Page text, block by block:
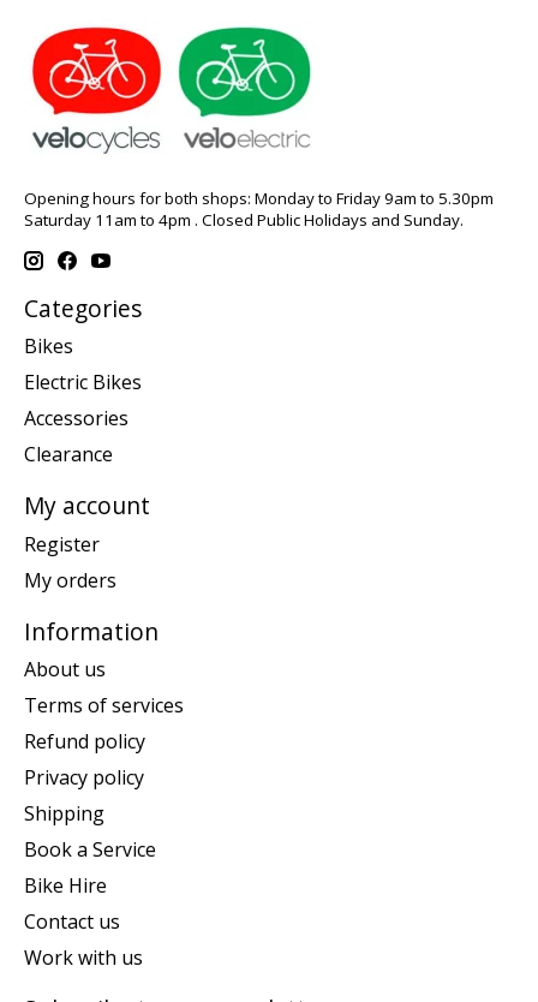
Opening hours for both shops: Monday to Friday 9am to 5.30pm
Saturday 11am to 4pm . Closed Public Holidays and Sunday.
Categories
Bikes
Electric Bikes
Accessories
Clearance
My account
Register
My orders
Information
About us
Terms of services
Refund policy
Privacy policy
Shipping
Book a Service
Bike Hire
Contact us
Work with us